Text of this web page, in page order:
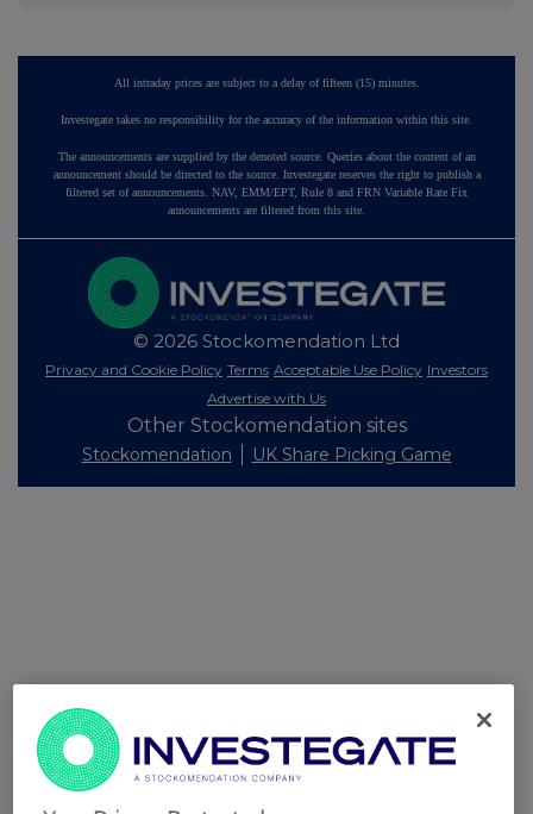
All intraday prices are subject to a delay of fifteen (15) minutes.
Investegate takes no responsibility for the accuracy of the information within this site.
The announcements are supplied by the denoted source. Queries about the content of an
announcement should be directed to the source. Investegate reserves the right to publish a
filtered set of announcements. NAV, EMM/EPT, Rule 8 and FRN Variable Rate Fix
announcements are filtered from this site.
© 2026 Stockomendation Ltd
Privacy and Cookie Policy Terms Acceptable Use Policy Investors
Advertise with Us
Other Stockomendation sites
Stockomendation UK Share Picking Game